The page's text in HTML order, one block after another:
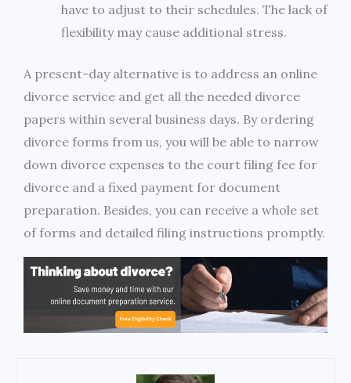
have to adjust to their schedules. The lack of
flexibility may cause additional stress.
A present-day alternative is to address an online
divorce service and get all the needed divorce
papers within several business days. By ordering
divorce forms from us, you will be able to narrow
down divorce expenses to the court filing fee for
divorce and a fixed payment for document
preparation. Besides, you can receive a whole set
of forms and detailed filing instructions promptly.